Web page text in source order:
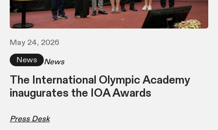
May 24, 2026
News
News
The International Olympic Academy
inaugurates the IOA Awards
Press Desk